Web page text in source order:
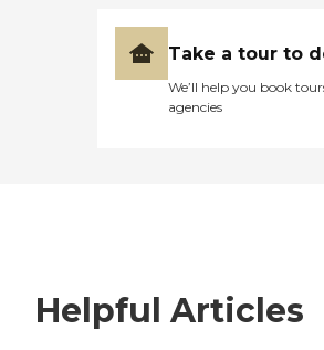
Take a tour to
We’ll help you book
agencies
Helpful Articles